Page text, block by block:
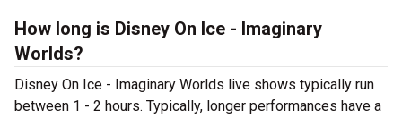
How long is Disney On Ice - Imaginary
Worlds?
Disney On Ice - Imaginary Worlds live shows typically run
between 1 - 2 hours. Typically, longer performances have a